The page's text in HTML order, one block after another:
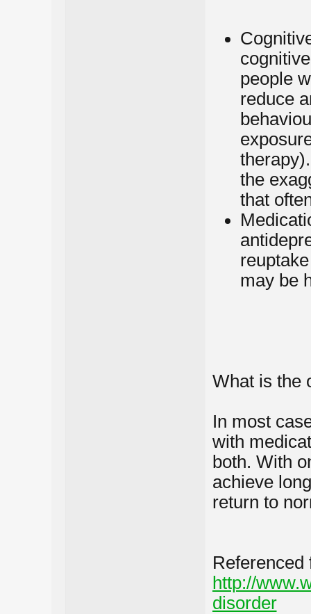
people
reduce
the
that
may be
What is the
In most
with
both. With
achieve
return to
Referenced
http://
disorder